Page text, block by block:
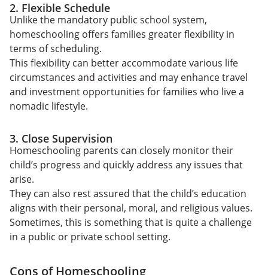
2. Flexible Schedule
Unlike the mandatory public school system,
homeschooling offers families greater flexibility in
terms of scheduling.
This flexibility can better accommodate various life
circumstances and activities and may enhance travel
and investment opportunities for families who live a
nomadic lifestyle.
3. Close Supervision
Homeschooling parents can closely monitor their
child’s progress and quickly address any issues that
arise.
They can also rest assured that the child’s education
aligns with their personal, moral, and religious values.
Sometimes, this is something that is quite a challenge
in a public or private school setting.
Cons of Homeschooling